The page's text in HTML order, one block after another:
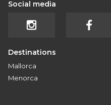
Social media
Destinations
Mallorca
Menorca